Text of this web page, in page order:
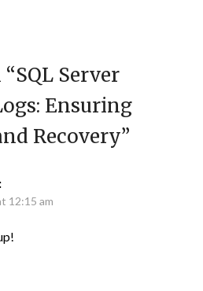
SQL Server
Ensuring
Recovery”
12:15 am